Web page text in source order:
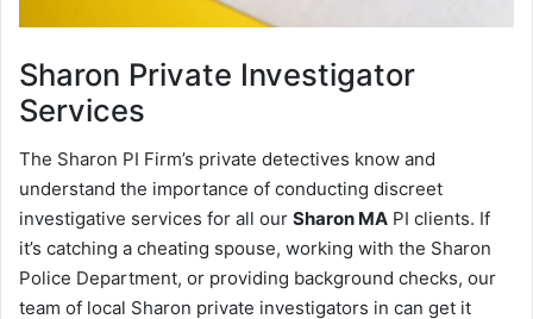
Sharon Private Investigator
Services
The Sharon PI Firm’s private detectives know and
understand the importance of conducting discreet
investigative services for all our Sharon MA PI clients. If
it’s catching a cheating spouse, working with the Sharon
Police Department, or providing background checks, our
team of local Sharon private investigators in can get it